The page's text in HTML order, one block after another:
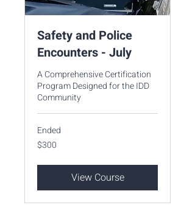
Safety and Police
Encounters - July
A Comprehensive Certification
Program Designed for the IDD
Community
Ended
300
US
$300
View Course